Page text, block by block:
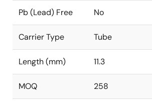
Pb (Lead) Free No
Carrier Type Tube
Length (mm) 11.3
MOQ 258